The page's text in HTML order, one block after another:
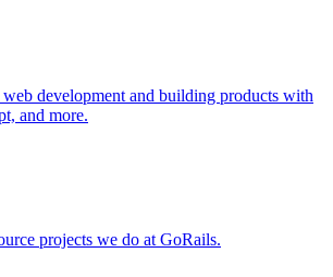
development and building products with
and more.
projects we do at GoRails.